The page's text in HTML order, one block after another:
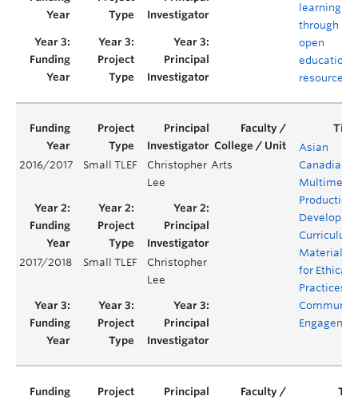
learning
through
open
resources
2016/2017 Small TLEF
Christopher
Lee
Arts
Asian
Canadian
Multimedia
Production:
Developing
Curriculum
Materials
for Ethical
Practices of
Community
2017/2018 Small TLEF
Christopher
Lee